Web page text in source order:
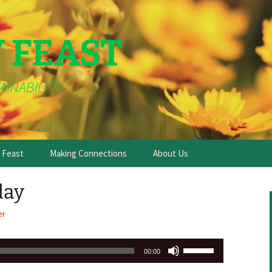
Making Connections About Us
00:00